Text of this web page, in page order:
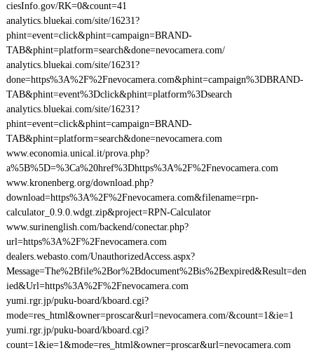
ciesInfo.gov/RK=0&count=41
analytics.bluekai.com/site/16231?
phint=event=click&phint=campaign=BRAND-
TAB&phint=platform=search&done=nevocamera.com/
analytics.bluekai.com/site/16231?
done=https%3A%2F%2Fnevocamera.com&phint=campaign%3DBRAND-
TAB&phint=event%3Dclick&phint=platform%3Dsearch
analytics.bluekai.com/site/16231?
phint=event=click&phint=campaign=BRAND-
TAB&phint=platform=search&done=nevocamera.com
www.economia.unical.it/prova.php?
a%5B%5D=%3Ca%20href%3Dhttps%3A%2F%2Fnevocamera.com
www.kronenberg.org/download.php?
download=https%3A%2F%2Fnevocamera.com&filename=rpn-
calculator_0.9.0.wdgt.zip&project=RPN-Calculator
www.surinenglish.com/backend/conectar.php?
url=https%3A%2F%2Fnevocamera.com
dealers.webasto.com/UnauthorizedAccess.aspx?
Message=The%2Bfile%2Bor%2Bdocument%2Bis%2Bexpired&Result=den
ied&Url=https%3A%2F%2Fnevocamera.com
yumi.rgr.jp/puku-board/kboard.cgi?
mode=res_html&owner=proscar&url=nevocamera.com/&count=1&ie=1
yumi.rgr.jp/puku-board/kboard.cgi?
count=1&ie=1&mode=res_html&owner=proscar&url=nevocamera.com